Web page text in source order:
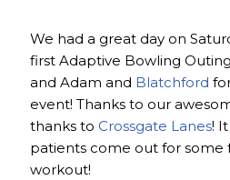
We had a great day on
first Adaptive Bowling
and Adam and Blatchford
event! Thanks to our
thanks to Crossgate Lanes!
patients come out for some
workout!